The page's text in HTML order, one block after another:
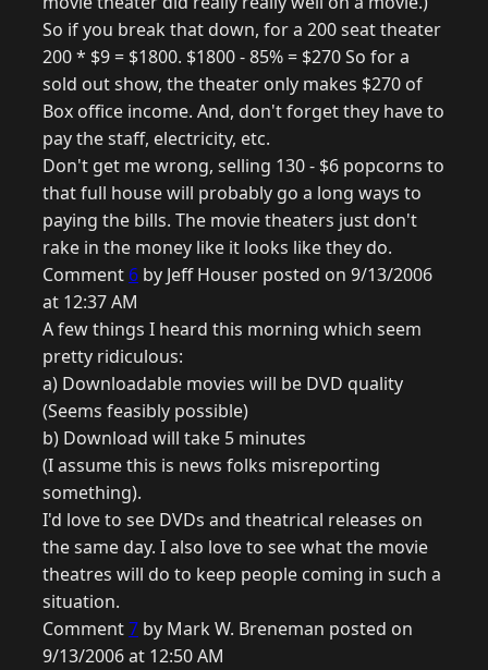
So if you break that down, for a 200 seat theater
200 * $9 = $1800. $1800 - 85% = $270 So for a
sold out show, the theater only makes $270 of
Box office income. And, don't forget they have to
pay the staff, electricity, etc.
Don't get me wrong, selling 130 - $6 popcorns to
that full house will probably go a long ways to
paying the bills. The movie theaters just don't
rake in the money like it looks like they do.
Comment 6 by Jeff Houser posted on 9/13/2006
at 12:37 AM
A few things I heard this morning which seem
pretty ridiculous:
a) Downloadable movies will be DVD quality
(Seems feasibly possible)
b) Download will take 5 minutes
(I assume this is news folks misreporting
something).
I'd love to see DVDs and theatrical releases on
the same day. I also love to see what the movie
theatres will do to keep people coming in such a
situation.
Comment7 by Mark W. Breneman posted on
9/13/2006 at 12:50 AM